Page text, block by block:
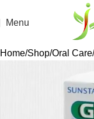
Menu
Home Shop Oral Care